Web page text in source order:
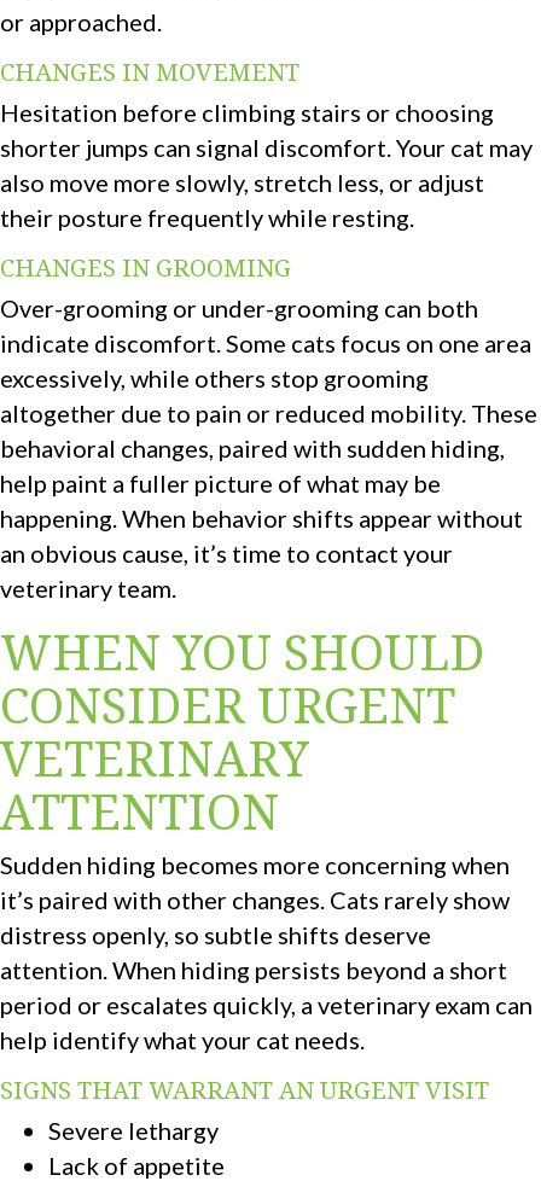
or approached.
CHANGES IN MOVEMENT
Hesitation before climbing stairs or choosing
shorter jumps can signal discomfort. Your cat may
also move more slowly, stretch less, or adjust
their posture frequently while resting.
CHANGES IN GROOMING
Over-grooming or under-grooming can both
indicate discomfort. Some cats focus on one area
excessively, while others stop grooming
altogether due to pain or reduced mobility. These
behavioral changes, paired with sudden hiding,
help paint a fuller picture of what may be
happening. When behavior shifts appear without
an obvious cause, it’s time to contact your
veterinary team.
WHEN YOU SHOULD
CONSIDER URGENT
VETERINARY
ATTENTION
Sudden hiding becomes more concerning when
it’s paired with other changes. Cats rarely show
distress openly, so subtle shifts deserve
attention. When hiding persists beyond a short
period or escalates quickly, a veterinary exam can
help identify what your cat needs.
SIGNS THAT WARRANT AN URGENT VISIT
Severe lethargy
Lack of appetite